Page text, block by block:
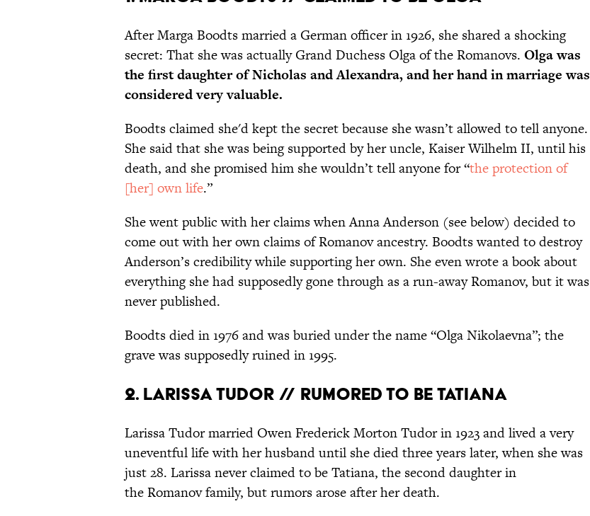
After Marga Boodts married a German officer in 1926, she shared a shocking
secret: That she was actually Grand Duchess Olga of the Romanovs. Olga was
the first daughter of Nicholas and Alexandra, and her hand in marriage was
considered very valuable.
Boodts claimed she'd kept the secret because she wasn’t allowed to tell anyone.
She said that she was being supported by her uncle, Kaiser Wilhelm II, until his
death, and she promised him she wouldn’t tell anyone for “the protection of
[her] own life.”
She went public with her claims when Anna Anderson (see below) decided to
come out with her own claims of Romanov ancestry. Boodts wanted to destroy
Anderson’s credibility while supporting her own. She even wrote a book about
everything she had supposedly gone through as a run-away Romanov, but it was
never published.
Boodts died in 1976 and was buried under the name “Olga Nikolaevna”; the
grave was supposedly ruined in 1995.
2. Larissa Tudor // Rumored to be Tatiana
Larissa Tudor married Owen Frederick Morton Tudor in 1923 and lived a very
uneventful life with her husband until she died three years later, when she was
just 28. Larissa never claimed to be Tatiana, the second daughter in
the Romanov family, but rumors arose after her death.